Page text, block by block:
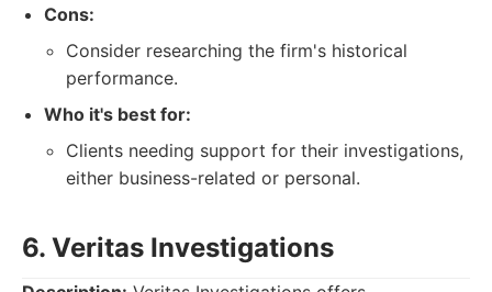
Cons:
Consider researching the firm's historical
performance.
Who it's best for:
Clients needing support for their investigations,
either business-related or personal.
6. Veritas Investigations